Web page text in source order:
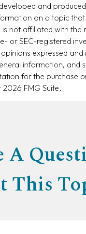
and
on a topic
is not affiliated with the
or SEC-registered
expressed and
information, and
for the purchase
2026 FMG Suite.
A
This